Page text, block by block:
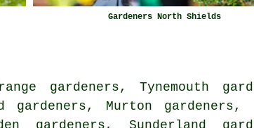
Gardeners North Shields
gardeners, Tynemouth
Murton gardeners,
gardeners, Sunderland